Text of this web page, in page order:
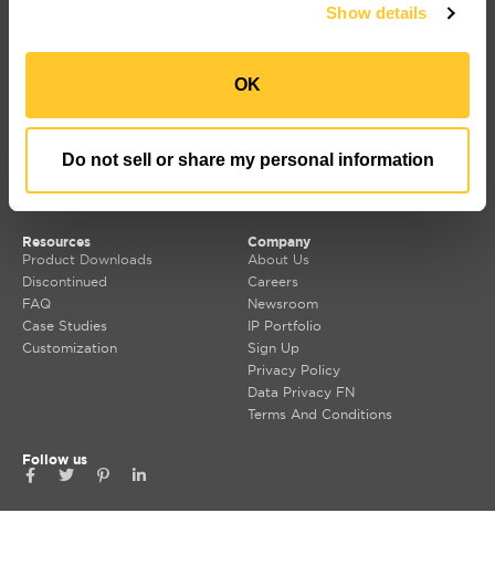
Show details
OK
Do not sell or share my personal information
SORAA
TEMPO
Korrus OIO
SORAA Distributors
Resources
Product Downloads
Discontinued
FAQ
Case Studies
Customization
Company
About Us
Careers
Newsroom
IP Portfolio
Sign Up
Privacy Policy
Data Privacy FN
Terms And Conditions
Follow us